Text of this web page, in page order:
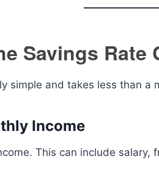
Savings Rate
simple and takes less than a
Income
This can include salary,